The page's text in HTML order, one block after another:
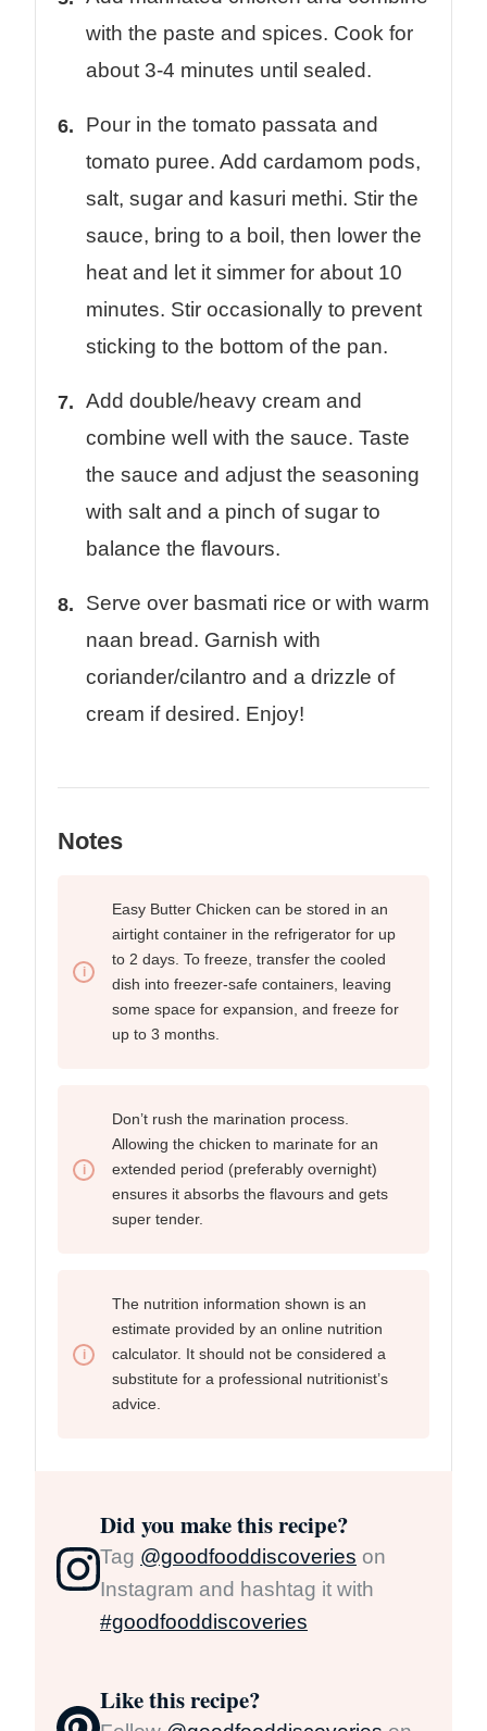
with the paste and spices. Cook for
about 3-4 minutes until sealed.
Pour in the tomato passata and
tomato puree. Add cardamom pods,
salt, sugar and kasuri methi. Stir the
sauce, bring to a boil, then lower the
heat and let it simmer for about 10
minutes. Stir occasionally to prevent
sticking to the bottom of the pan.
Add double/heavy cream and
combine well with the sauce. Taste
the sauce and adjust the seasoning
with salt and a pinch of sugar to
balance the flavours.
Serve over basmati rice or with warm
naan bread. Garnish with
coriander/cilantro and a drizzle of
cream if desired. Enjoy!
Notes
Easy Butter Chicken can be stored in an
airtight container in the refrigerator for up
to 2 days. To freeze, transfer the cooled
dish into freezer-safe containers, leaving
some space for expansion, and freeze for
up to 3 months.
Don’t rush the marination process.
Allowing the chicken to marinate for an
extended period (preferably overnight)
ensures it absorbs the flavours and gets
super tender.
The nutrition information shown is an
estimate provided by an online nutrition
calculator. It should not be considered a
substitute for a professional nutritionist’s
advice.
Did you make this recipe?
Tag @goodfooddiscoveries on
Instagram and hashtag it with
#goodfooddiscoveries
Like this recipe?